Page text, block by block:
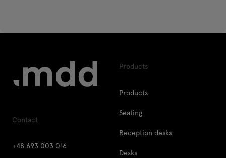
Contact
+48 693 003 016
Products
Products
Seating
Reception desks
Desks